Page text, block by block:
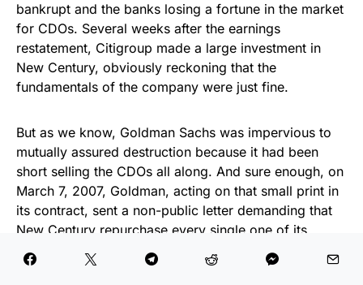
bankrupt and the banks losing a fortune in the market
for CDOs. Several weeks after the earnings
restatement, Citigroup made a large investment in
New Century, obviously reckoning that the
fundamentals of the company were just fine.
But as we know, Goldman Sachs was impervious to
mutually assured destruction because it had been
short selling the CDOs all along. And sure enough, on
March 7, 2007, Goldman, acting on that small print in
its contract, sent a non-public letter demanding that
New Century repurchase every single one of its
Goldman-financed loans. The next day, IXIS Real
Estate Capital, then a subsidiary of the French bank